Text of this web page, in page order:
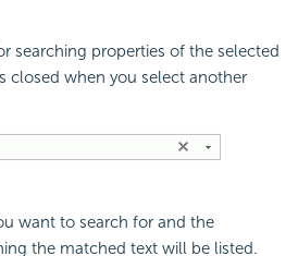
searching properties of the selected
closed when you select another
want to search for and the
the matched text will be listed.